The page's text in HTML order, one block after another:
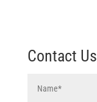
Contact Us